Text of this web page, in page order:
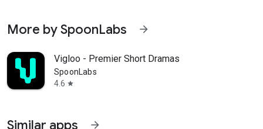
More by SpoonLabs arrow_forward
Vigloo - Premier Short Dramas
SpoonLabs
4.6 star
Similar apps arrow_forward